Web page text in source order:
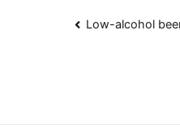
Post
Low-alcohol